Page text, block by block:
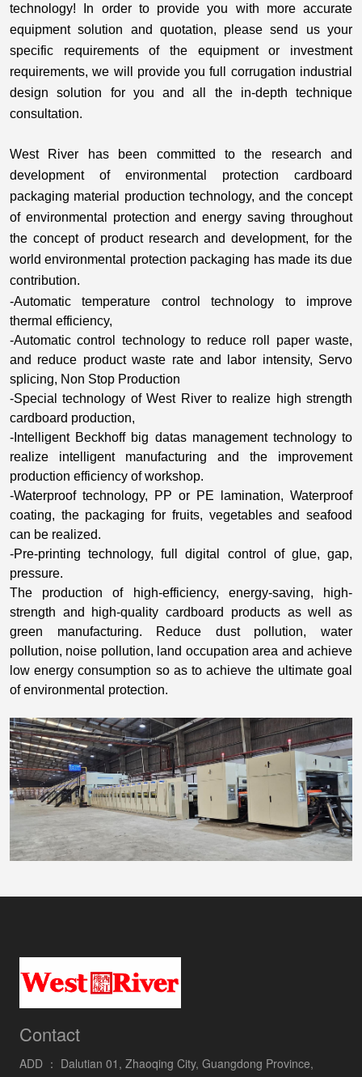
technology! In order to provide you with more accurate
equipment solution and quotation, please send us your
specific requirements of the equipment or investment
requirements, we will provide you full corrugation industrial
design solution for you and all the in-depth technique
consultation.
West River has been committed to the research and
development of environmental protection cardboard
packaging material production technology, and the concept
of environmental protection and energy saving throughout
the concept of product research and development, for the
world environmental protection packaging has made its due
contribution.
-Automatic temperature control technology to improve
thermal efficiency,
-Automatic control technology to reduce roll paper waste,
and reduce product waste rate and labor intensity, Servo
splicing, Non Stop Production
-Special technology of West River to realize high strength
cardboard production,
-Intelligent Beckhoff big datas management technology to
realize intelligent manufacturing and the improvement
production efficiency of workshop.
-Waterproof technology, PP or PE lamination, Waterproof
coating, the packaging for fruits, vegetables and seafood
can be realized.
-Pre-printing technology, full digital control of glue, gap,
pressure.
The production of high-efficiency, energy-saving, high-
strength and high-quality cardboard products as well as
green manufacturing. Reduce dust pollution, water
pollution, noise pollution, land occupation area and achieve
low energy consumption so as to achieve the ultimate goal
of environmental protection.
Contact
ADD ： Dalutian 01, Zhaoqing City, Guangdong Province,